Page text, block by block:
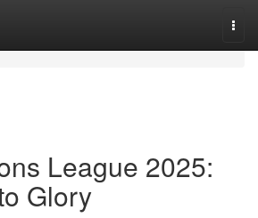
League 2025:
Glory